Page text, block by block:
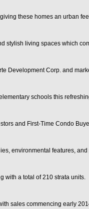
these homes an urban
living spaces which
Development Corp. and
schools this
and First-Time Condo
environmental features,
with a total of 210 strata units.
sales commencing early